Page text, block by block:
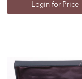
Login for Price